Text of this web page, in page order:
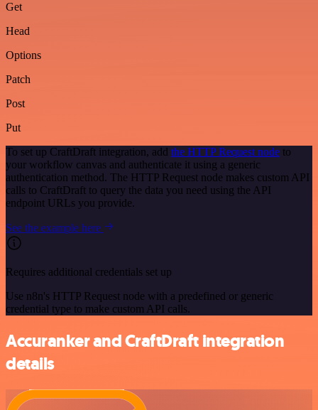
Get
Head
Options
Patch
Post
Put
To set up CraftDraft integration, add the HTTP Request node to
your workflow canvas and authenticate it using a generic
authentication method. The HTTP Request node makes custom API
calls to CraftDraft to query the data you need using the API
endpoint URLs you provide.
See the example here
Requires additional credentials set up
Use n8n's HTTP Request node with a predefined or generic
credential type to make custom API calls.
Accuranker and CraftDraft integration
details